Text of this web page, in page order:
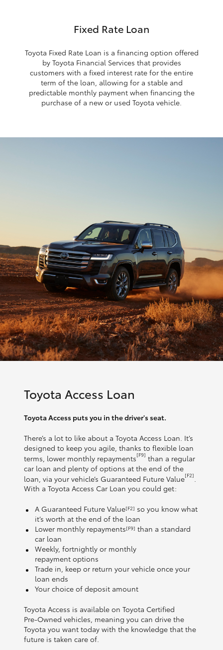
Fixed Rate Loan
Toyota Fixed Rate Loan is a financing option offered
by Toyota Financial Services that provides
customers with a fixed interest rate for the entire
term of the loan, allowing for a stable and
predictable monthly payment when financing the
purchase of a new or used Toyota vehicle.
Toyota Access Loan
Toyota Access puts you in the driver's seat.
There’s a lot to like about a Toyota Access Loan. It’s
designed to keep you agile, thanks to flexible loan
terms, lower monthly repayments[F9] than a regular
car loan and plenty of options at the end of the
loan, via your vehicle’s Guaranteed Future Value[F2]
With a Toyota Access Car Loan you could get:
A Guaranteed Future Value[F2] so you know what
it’s worth at the end of the loan
Lower monthly repayments[F9] than a standard
car loan
Weekly, fortnightly or monthly
repayment options
Trade in, keep or return your vehicle once your
loan ends
Your choice of deposit amount
Toyota Access is available on Toyota Certified
Pre‑Owned vehicles, meaning you can drive the
Toyota you want today with the knowledge that the
future is taken care of.